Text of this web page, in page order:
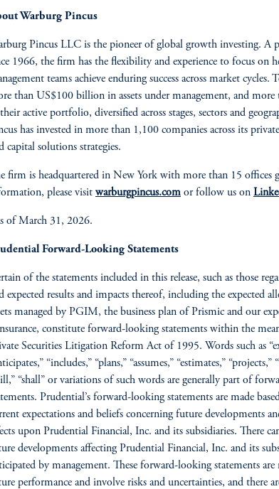
Warburg Pincus
Pincus LLC is the pioneer of global growth investing. A
1966, the firm has the flexibility and experience to focus on
teams achieve enduring success across market cycles.
than US$100 billion in assets under management, and more
active portfolio, diversified across stages, sectors and
has invested in more than 1,100 companies across its
capital solutions strategies.
firm is headquartered in New York with more than 15 offices
please visit warburgpincus.com or follow us on
of March 31, 2026.
Forward-Looking Statements
of the statements included in this release, such as those
expected results and impacts thereof, including the expected
managed by PGIM, the business plan of Prismic and our
constitute forward-looking statements within the
Securities Litigation Reform Act of 1995. Words such as
“includes,” “plans,” “assumes,” “estimates,” “projects,”
“shall” or variations of such words are generally part of
Prudential’s forward-looking statements are made
expectations and beliefs concerning future developments
upon Prudential Financial, Inc. and its subsidiaries. There
developments affecting Prudential Financial, Inc. and its
by management. These forward-looking statements are
performance and involve risks and uncertainties, and there